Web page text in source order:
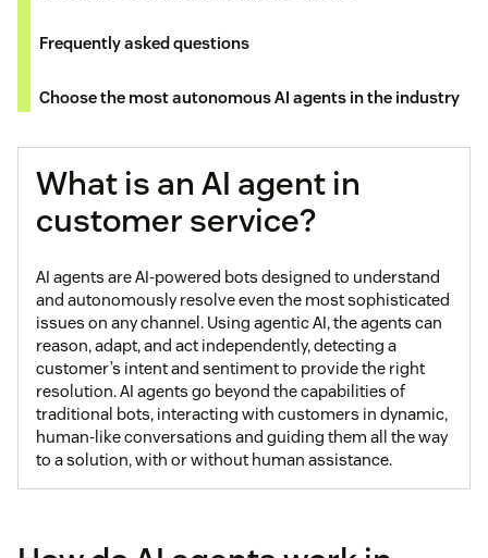
Frequently asked questions
Choose the most autonomous AI agents in the industry
What is an AI agent in
customer service?
AI agents are AI-powered bots designed to understand
and autonomously resolve even the most sophisticated
issues on any channel. Using agentic AI, the agents can
reason, adapt, and act independently, detecting a
customer’s intent and sentiment to provide the right
resolution. AI agents go beyond the capabilities of
traditional bots, interacting with customers in dynamic,
human-like conversations and guiding them all the way
to a solution, with or without human assistance.